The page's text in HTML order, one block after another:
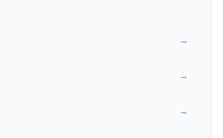
→
→
→